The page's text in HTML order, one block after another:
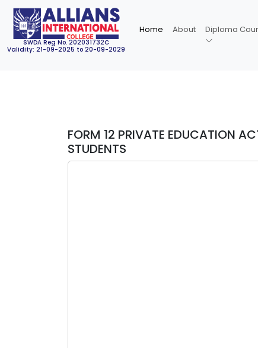
SWDA Reg No. 202031732C
Validity: 21-09-2025 to 20-09-2029
Home About Diploma
FORM 12 PRIVATE EDUCATION
STUDENTS